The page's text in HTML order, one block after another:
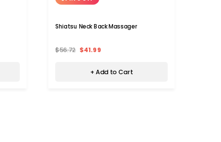
Shiatsu Neck Back Massager
$56.72 $41.99
+ Add to Cart